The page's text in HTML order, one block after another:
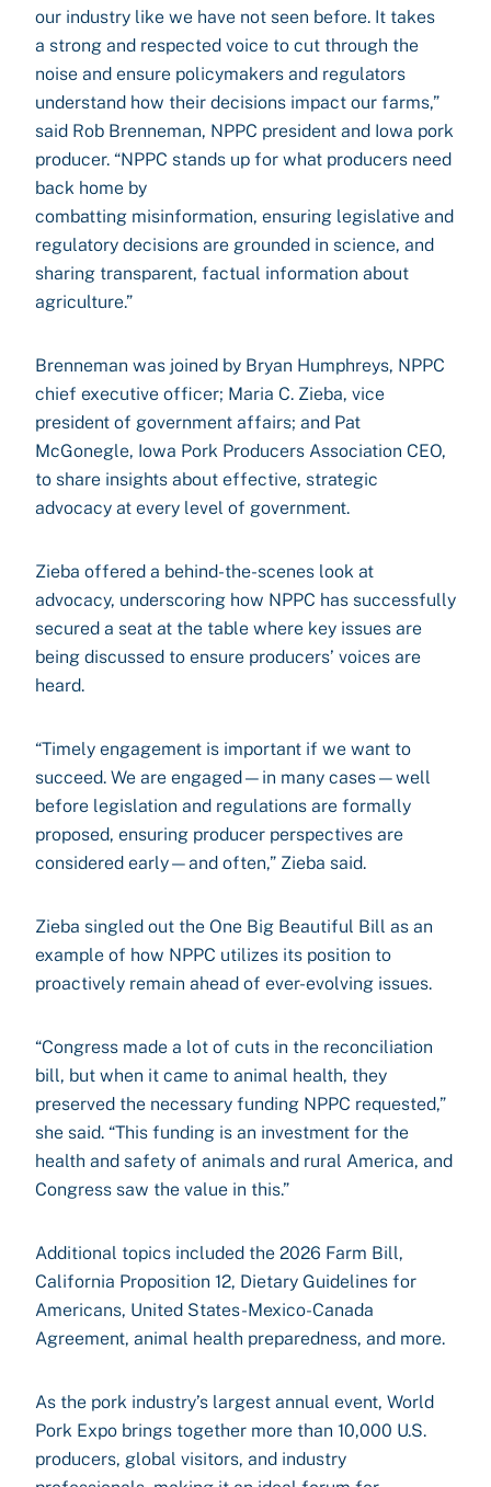
our industry like we have not seen before. It takes
a strong and respected voice to cut through the
noise and ensure policymakers and regulators
understand how their decisions impact our farms,”
said Rob Brenneman, NPPC president and Iowa pork
producer. “NPPC stands up for what producers need
back home by
combatting misinformation, ensuring legislative and
regulatory decisions are grounded in science, and
sharing transparent, factual information about
agriculture.”
Brenneman was joined by Bryan Humphreys, NPPC
chief executive officer; Maria C. Zieba, vice
president of government affairs; and Pat
McGonegle, Iowa Pork Producers Association CEO,
to share insights about effective, strategic
advocacy at every level of government.
Zieba offered a behind-the-scenes look at
advocacy, underscoring how NPPC has successfully
secured a seat at the table where key issues are
being discussed to ensure producers’ voices are
heard.
“Timely engagement is important if we want to
succeed. We are engaged—in many cases—well
before legislation and regulations are formally
proposed, ensuring producer perspectives are
considered early—and often,” Zieba said.
Zieba singled out the One Big Beautiful Bill as an
example of how NPPC utilizes its position to
proactively remain ahead of ever-evolving issues.
“Congress made a lot of cuts in the reconciliation
bill, but when it came to animal health, they
preserved the necessary funding NPPC requested,”
she said. “This funding is an investment for the
health and safety of animals and rural America, and
Congress saw the value in this.”
Additional topics included the 2026 Farm Bill,
California Proposition 12, Dietary Guidelines for
Americans, United States-Mexico-Canada
Agreement, animal health preparedness, and more.
As the pork industry’s largest annual event, World
Pork Expo brings together more than 10,000 U.S.
producers, global visitors, and industry